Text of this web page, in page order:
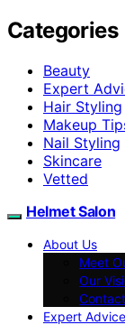
Categories
Beauty
Expert
Hair Styling
Makeup
Nail Styling
Skincare
Vetted
Helmet Salon
About Us
Meet
Our
Expert Advice